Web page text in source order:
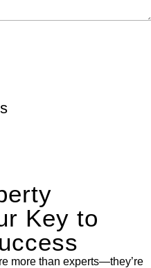
Key to
more than experts—they’re